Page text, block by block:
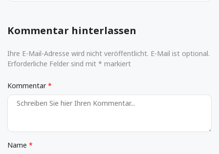
Kommentar hinterlassen
Ihre E-Mail-Adresse wird nicht veröffentlicht. E-Mail ist optional.
Erforderliche Felder sind mit * markiert
Kommentar
Name